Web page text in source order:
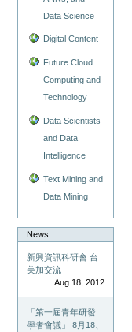
Data Science
Digital Content
Future Cloud
Computing and
Technology
Data Scientists
and Data
Intelligence
Text Mining and
Data Mining
News
新興資訊科研會 台
美加交流
Aug 18, 2012
「第一屆青年研發
學者會議」 8月18、